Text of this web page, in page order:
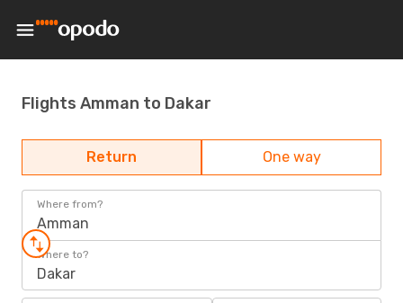
Flights Amman to Dakar
Return One way
Where from?
Amman
Where to?
Dakar